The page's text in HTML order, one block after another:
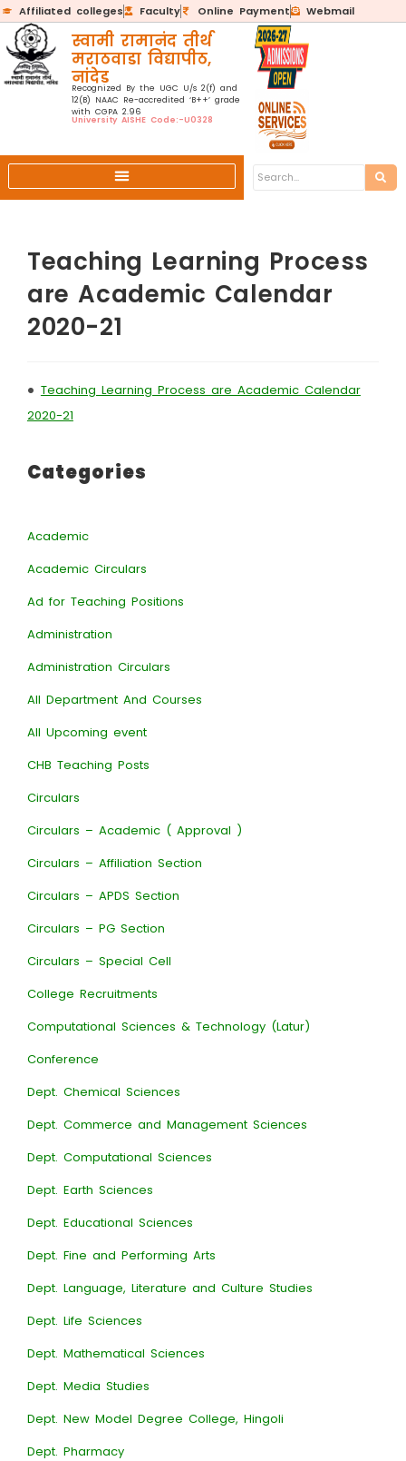
Affiliated colleges Faculty Online Payment Webmail
स्वामी रामानंद तीर्थ
मराठवाडा विद्यापीठ,
नांदेड
Recognized By the UGC U/s 2(f) and
12(B) NAAC Re-accredited ‘B++’ grade
with CGPA 2.96
University AISHE Code:-U0328
Teaching Learning Process
are Academic Calendar
2020-21
• Teaching Learning Process are Academic Calendar
2020-21
Categories
Academic
Academic Circulars
Ad for Teaching Positions
Administration
Administration Circulars
All Department And Courses
All Upcoming event
CHB Teaching Posts
Circulars
Circulars – Academic ( Approval )
Circulars – Affiliation Section
Circulars – APDS Section
Circulars – PG Section
Circulars – Special Cell
College Recruitments
Computational Sciences & Technology (Latur)
Conference
Dept. Chemical Sciences
Dept. Commerce and Management Sciences
Dept. Computational Sciences
Dept. Earth Sciences
Dept. Educational Sciences
Dept. Fine and Performing Arts
Dept. Language, Literature and Culture Studies
Dept. Life Sciences
Dept. Mathematical Sciences
Dept. Media Studies
Dept. New Model Degree College, Hingoli
Dept. Pharmacy